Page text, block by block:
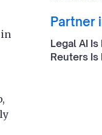
in
Partner
Legal AI
Reuters Is